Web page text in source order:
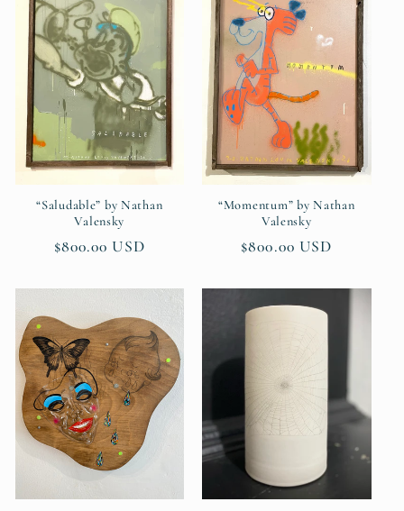
“Saludable” by Nathan
Valensky
Regular
$800.00 USD
“Momentum” by Nathan
Valensky
Regular
$800.00 USD